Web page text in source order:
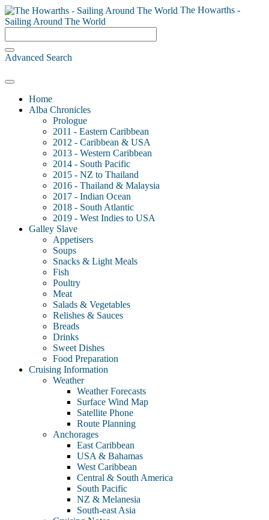
The Howarths -
Sailing Around The World
Advanced Search
Home
Alba Chronicles
Prologue
2011 - Eastern Caribbean
2012 - Caribbean & USA
2013 - Western Caribbean
2014 - South Pacific
2015 - NZ to Thailand
2016 - Thailand & Malaysia
2017 - Indian Ocean
2018 - South Atlantic
2019 - West Indies to USA
Galley Slave
Appetisers
Soups
Snacks & Light Meals
Fish
Poultry
Meat
Salads & Vegetables
Relishes & Sauces
Breads
Drinks
Sweet Dishes
Food Preparation
Cruising Information
Weather
Weather Forecasts
Surface Wind Map
Satellite Phone
Route Planning
Anchorages
East Caribbean
USA & Bahamas
West Caribbean
Central & South America
South Pacific
NZ & Melanesia
South-east Asia